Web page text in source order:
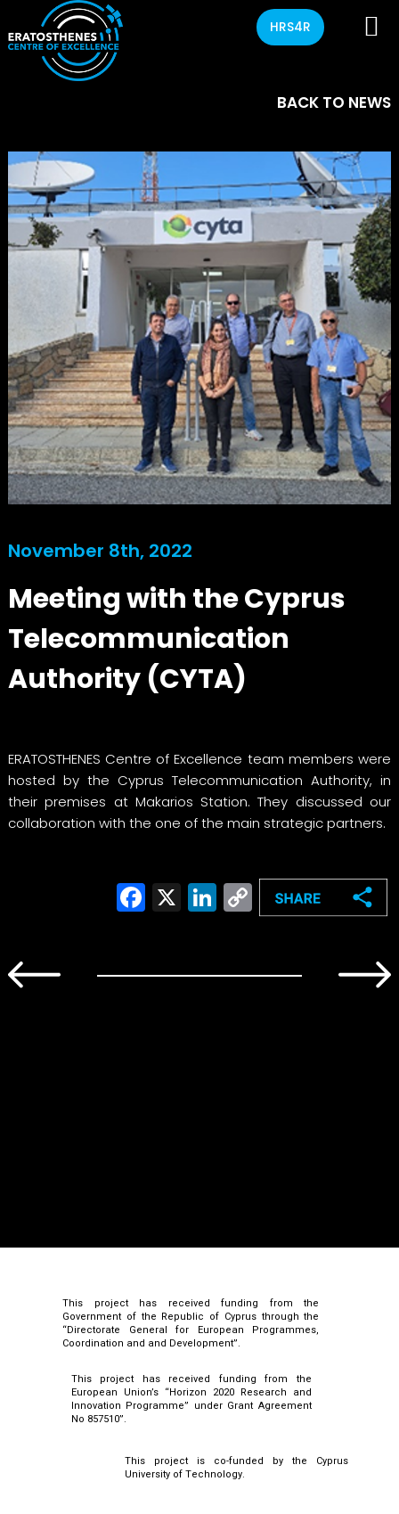
HRS4R
BACK TO NEWS
November 8th, 2022
Meeting with the Cyprus
Telecommunication
Authority (CYTA)
ERATOSTHENES Centre of Excellence team members were
hosted by the Cyprus Telecommunication Authority, in
their premises at Makarios Station. They discussed our
collaboration with the one of the main strategic partners.
Facebook
X LinkedIn
Copy
Link
This project has received funding from the
Government of the Republic of Cyprus through the
“Directorate General for European Programmes,
Coordination and and Development”.
This project has received funding from the
European Union’s “Horizon 2020 Research and
Innovation Programme” under Grant Agreement
No 857510”.
This project is co-funded by the Cyprus
University of Technology.